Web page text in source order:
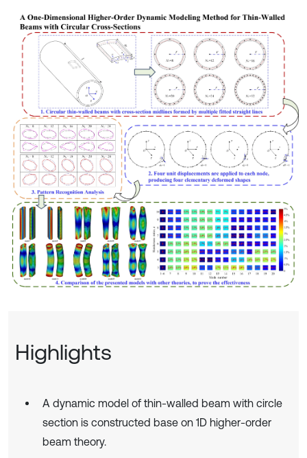
Highlights
A dynamic model of thin-walled beam with circle
section is constructed base on 1D higher-order
beam theory.